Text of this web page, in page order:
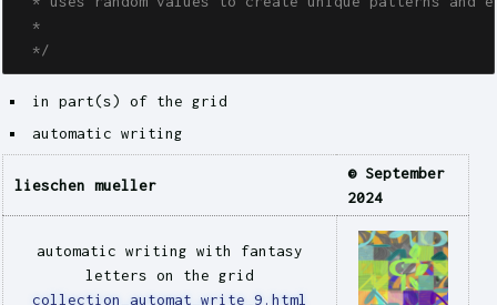
  *
  */
in part(s) of the grid
automatic writing
lieschen mueller
© September
2024
automatic writing with fantasy
letters on the grid
collection_automat_write_9.html